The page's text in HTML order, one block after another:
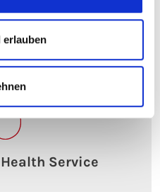
erlauben
Service